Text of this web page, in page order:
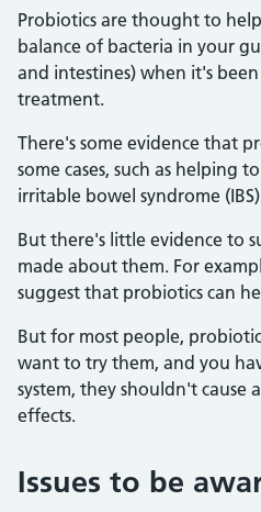
Probiotics are thought to
balance of bacteria in your
and intestines) when it's
treatment.
There's some evidence that
some cases, such as helping
irritable bowel syndrome
But there's little evidence to
made about them. For
suggest that probiotics can
But for most people,
want to try them, and you
system, they shouldn't cause
effects.
Issues to be